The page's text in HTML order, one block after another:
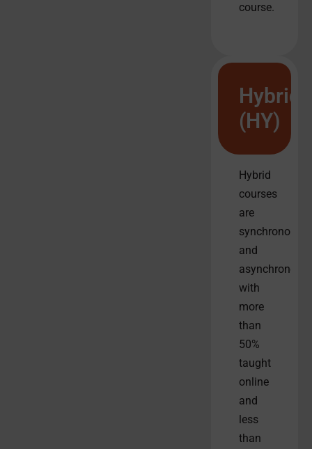
course.
Hybrid
(HY)
Hybrid
courses
are
synchronous
and
asynchronous
with
more
than
50%
taught
online
and
less
than